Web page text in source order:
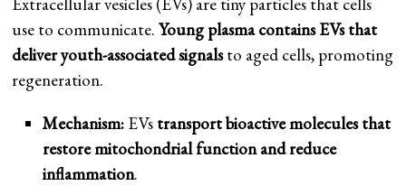
use to communicate.Young plasma contains EVs that
deliver youth-associated signalsto aged cells, promoting
regeneration.
Mechanism:EVs transport bioactive molecules that
restore mitochondrial function and reduce
inflammation.